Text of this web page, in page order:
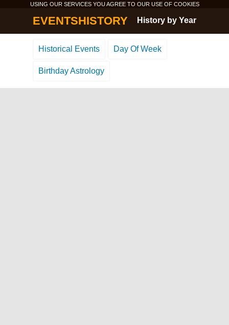
USING OUR SERVICES YOU AGREE TO OUR USE OF COOKIES
EVENTSHISTORY History by Year
Historical Events Day Of Week
Birthday Astrology